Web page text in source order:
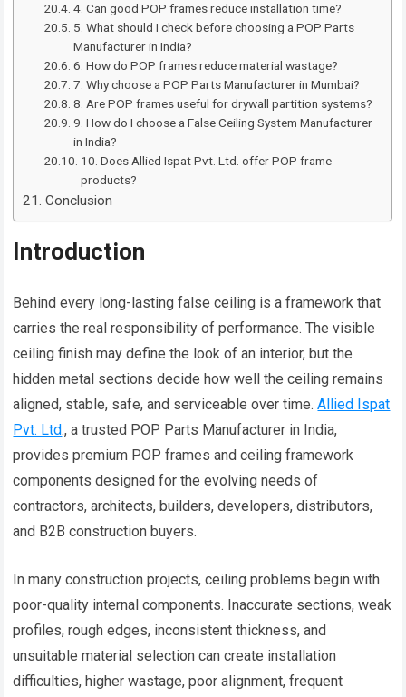
4. Can good POP frames reduce installation time?
5. What should I check before choosing a POP Parts
Manufacturer in India?
6. How do POP frames reduce material wastage?
7. Why choose a POP Parts Manufacturer in Mumbai?
8. Are POP frames useful for drywall partition systems?
9. How do I choose a False Ceiling System Manufacturer
in India?
10. Does Allied Ispat Pvt. Ltd. offer POP frame
products?
Conclusion
Introduction
Behind every long-lasting false ceiling is a framework that
carries the real responsibility of performance. The visible
ceiling finish may define the look of an interior, but the
hidden metal sections decide how well the ceiling remains
aligned, stable, safe, and serviceable over time.Allied Ispat
Pvt. Ltd., a trusted POP Parts Manufacturer in India,
provides premium POP frames and ceiling framework
components designed for the evolving needs of
contractors, architects, builders, developers, distributors,
and B2B construction buyers.
In many construction projects, ceiling problems begin with
poor-quality internal components. Inaccurate sections, weak
profiles, rough edges, inconsistent thickness, and
unsuitable material selection can create installation
difficulties, higher wastage, poor alignment, frequent